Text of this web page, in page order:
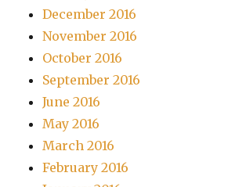
December 2016
November 2016
October 2016
September 2016
June 2016
May 2016
March 2016
February 2016